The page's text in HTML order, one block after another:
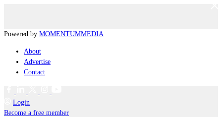
Powered by MOMENTUMMEDIA
About
Advertise
Contact
Login
Become a free member